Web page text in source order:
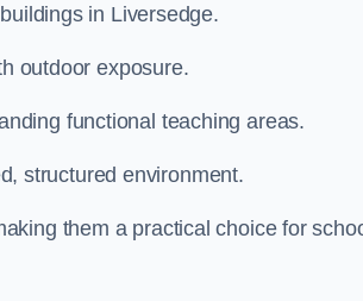
in Liversedge.
outdoor exposure.
functional teaching areas.
structured environment.
them a practical choice for